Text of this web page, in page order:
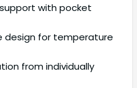
with pocket
design for temperature
from individually